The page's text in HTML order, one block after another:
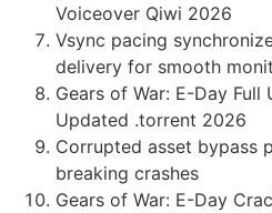
Voiceover Qiwi 2026
Vsync pacing
delivery for smooth
Gears of War: E-Day
Updated .torrent 2026
Corrupted asset bypass
breaking crashes
Gears of War: E-Day